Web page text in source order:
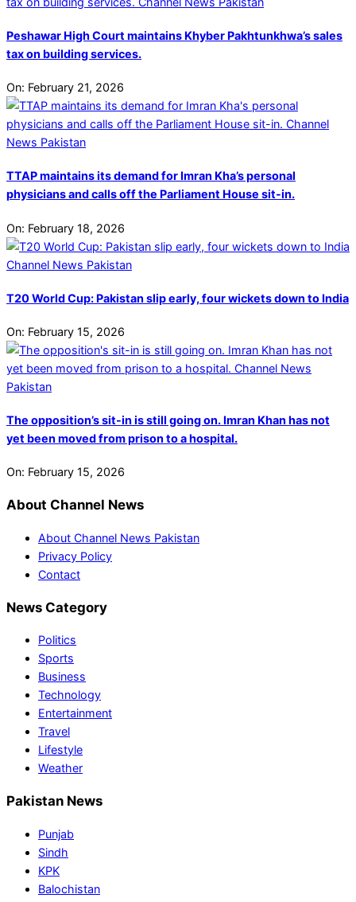
Peshawar High Court maintains Khyber Pakhtunkhwa’s sales
tax on building services.
On: February 21, 2026
TTAP maintains its demand for Imran Kha’s personal
physicians and calls off the Parliament House sit-in.
On: February 18, 2026
T20 World Cup: Pakistan slip early, four wickets down to India
On: February 15, 2026
The opposition’s sit-in is still going on. Imran Khan has not
yet been moved from prison to a hospital.
On: February 15, 2026
About Channel News
About Channel News Pakistan
Privacy Policy
Contact
News Category
Politics
Sports
Business
Technology
Entertainment
Travel
Lifestyle
Weather
Pakistan News
Punjab
Sindh
KPK
Balochistan